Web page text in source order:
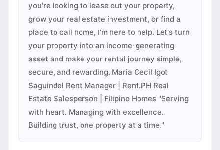
you're looking to lease out your property,
grow your real estate investment, or find a
place to call home, I'm here to help. Let's turn
your property into an income-generating
asset and make your rental journey simple,
secure, and rewarding. Maria Cecil Igot
Saguindel Rent Manager | Rent.PH Real
Estate Salesperson | Filipino Homes "Serving
with heart. Managing with excellence.
Building trust, one property at a time."